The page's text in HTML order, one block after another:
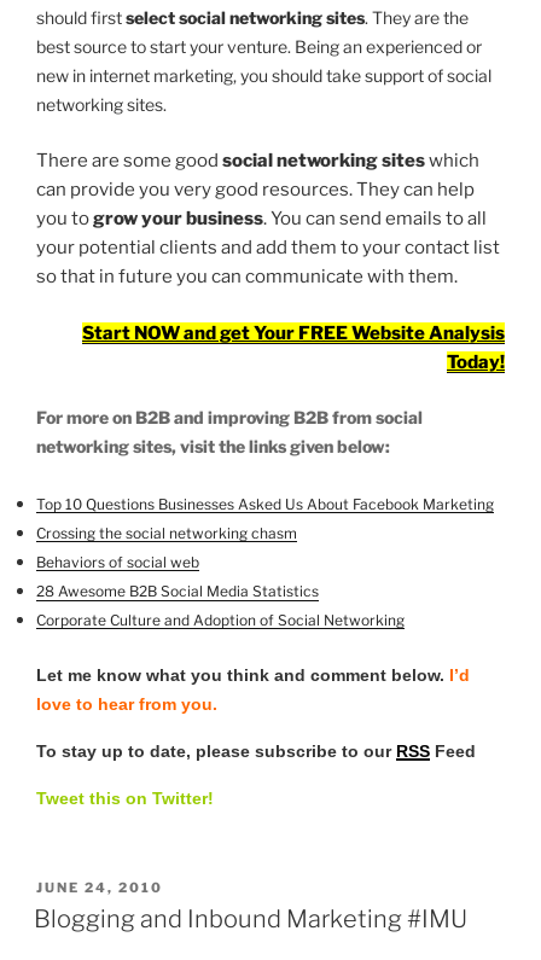
should firstselect social networking sites. They are the
best source to start your venture. Being an experienced or
new in internet marketing, you should take support of social
networking sites.
There are some good social networking siteswhich
can provide you very good resources. They can help
you togrow your business. You can send emails to all
your potential clients and add them to your contact list
so that in future you can communicate with them.
Start NOW and get Your FREE Website Analysis
Today!
For more on B2B and improving B2B from social
networking sites, visit the links given below:
Top 10 Questions Businesses Asked Us About Facebook Marketing
Crossing the social networking chasm
Behaviors of social web
28 Awesome B2B Social Media Statistics
Corporate Culture and Adoption of Social Networking
Let me know what you think and comment below. I’d
love to hear from you.
To stay up to date, please subscribe to our RSS Feed
Tweet this on Twitter!
POSTED
ON
JUNE 24, 2010
Blogging and Inbound Marketing #IMU